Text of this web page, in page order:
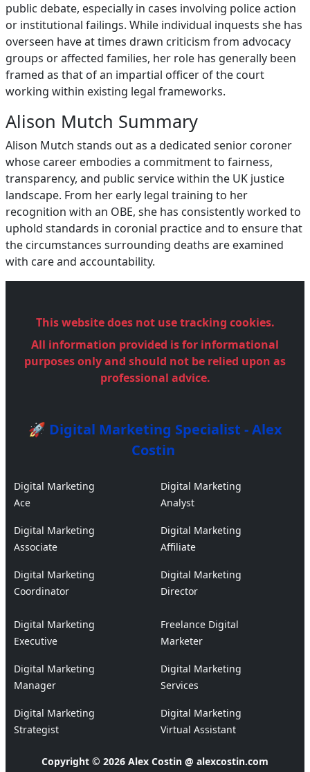
public debate, especially in cases involving police action
or institutional failings. While individual inquests she has
overseen have at times drawn criticism from advocacy
groups or affected families, her role has generally been
framed as that of an impartial officer of the court
working within existing legal frameworks.
Alison Mutch Summary
Alison Mutch stands out as a dedicated senior coroner
whose career embodies a commitment to fairness,
transparency, and public service within the UK justice
landscape. From her early legal training to her
recognition with an OBE, she has consistently worked to
uphold standards in coronial practice and to ensure that
the circumstances surrounding deaths are examined
with care and accountability.
This website does not use tracking cookies.
All information provided is for informational
purposes only and should not be relied upon as
professional advice.
🚀 Digital Marketing Specialist - Alex
Costin
Digital Marketing
Ace
Digital Marketing
Analyst
Digital Marketing
Associate
Digital Marketing
Affiliate
Digital Marketing
Coordinator
Digital Marketing
Director
Digital Marketing
Executive
Freelance Digital
Marketer
Digital Marketing
Manager
Digital Marketing
Services
Digital Marketing
Strategist
Digital Marketing
Virtual Assistant
Copyright © 2026 Alex Costin @ alexcostin.com